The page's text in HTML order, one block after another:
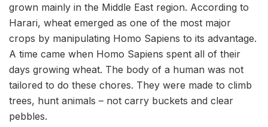
grown mainly in the Middle East region. According to
Harari, wheat emerged as one of the most major
crops by manipulating Homo Sapiens to its advantage.
A time came when Homo Sapiens spent all of their
days growing wheat. The body of a human was not
tailored to do these chores. They were made to climb
trees, hunt animals – not carry buckets and clear
pebbles.